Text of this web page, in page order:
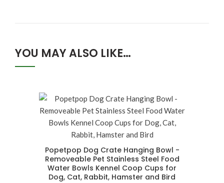
YOU MAY ALSO LIKE…
Popetpop Dog Crate Hanging Bowl -
Removeable Pet Stainless Steel Food
Water Bowls Kennel Coop Cups for
Dog, Cat, Rabbit, Hamster and Bird